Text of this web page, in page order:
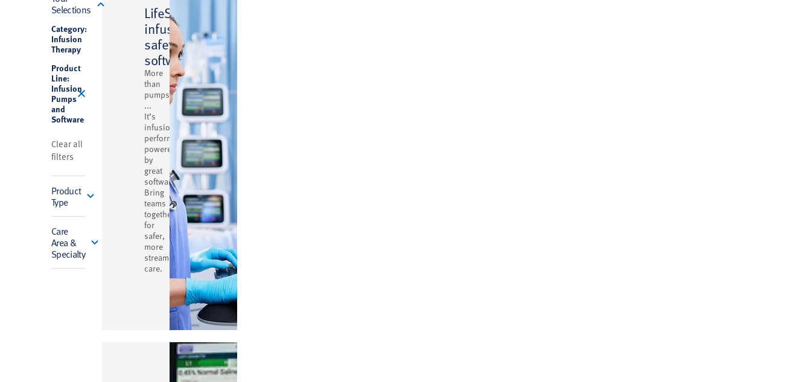
LifeShield
infusion
safety
software
More
than
pumps
...
It’s
infusion
performance
powered
by
great
software.
Bring
teams
together
for
safer,
more
streamlined
care.
Selections
Category:
Infusion
Therapy
Product
Line:
Infusion
Pumps
and
Software
Clear all
filters
Product
Type
Care
Area &
Specialty